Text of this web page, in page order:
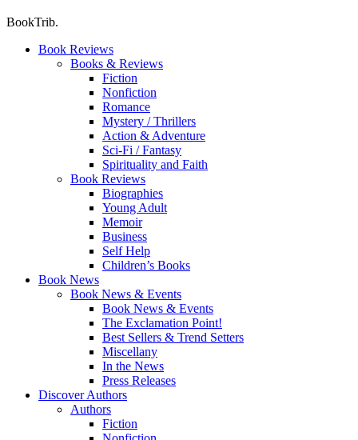
BookTrib.
Book Reviews
Books & Reviews
Fiction
Nonfiction
Romance
Mystery / Thrillers
Action & Adventure
Sci-Fi / Fantasy
Spirituality and Faith
Book Reviews
Biographies
Young Adult
Memoir
Business
Self Help
Children’s Books
Book News
Book News & Events
Book News & Events
The Exclamation Point!
Best Sellers & Trend Setters
Miscellany
In the News
Press Releases
Discover Authors
Authors
Fiction